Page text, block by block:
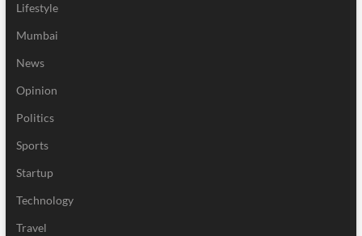
Lifestyle
Mumbai
News
Opinion
Politics
Sports
Startup
Technology
Travel